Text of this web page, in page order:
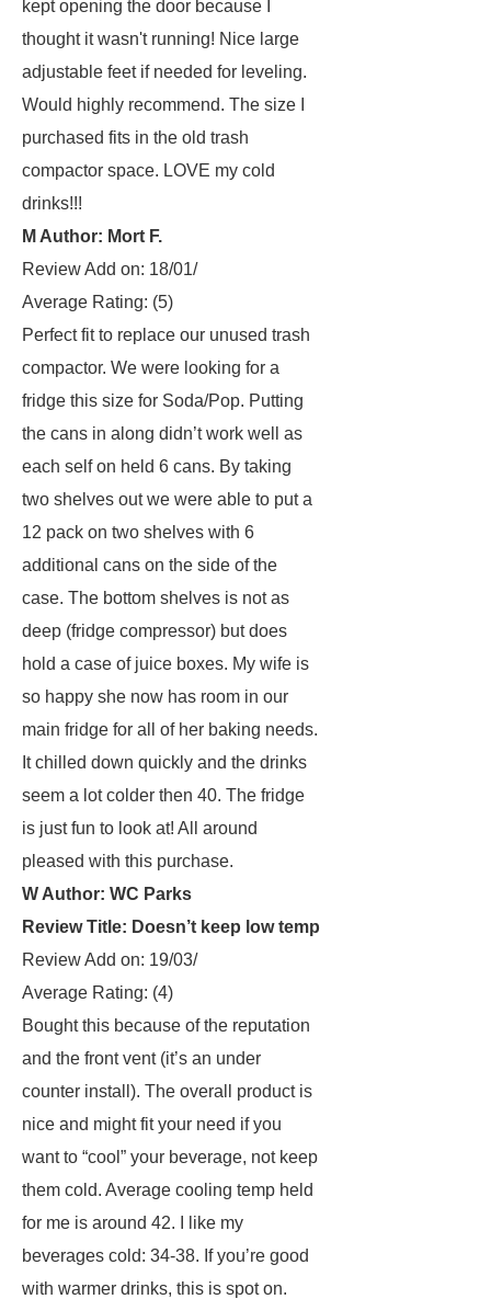
kept opening the door because I
thought it wasn't running! Nice large
adjustable feet if needed for leveling.
Would highly recommend. The size I
purchased fits in the old trash
compactor space. LOVE my cold
drinks!!!
M Author: Mort F.
Review Add on: 18/01/
Average Rating: (5)
Perfect fit to replace our unused trash
compactor. We were looking for a
fridge this size for Soda/Pop. Putting
the cans in along didn’t work well as
each self on held 6 cans. By taking
two shelves out we were able to put a
12 pack on two shelves with 6
additional cans on the side of the
case. The bottom shelves is not as
deep (fridge compressor) but does
hold a case of juice boxes. My wife is
so happy she now has room in our
main fridge for all of her baking needs.
It chilled down quickly and the drinks
seem a lot colder then 40. The fridge
is just fun to look at! All around
pleased with this purchase.
W Author: WC Parks
Review Title: Doesn’t keep low temp
Review Add on: 19/03/
Average Rating: (4)
Bought this because of the reputation
and the front vent (it’s an under
counter install). The overall product is
nice and might fit your need if you
want to “cool” your beverage, not keep
them cold. Average cooling temp held
for me is around 42. I like my
beverages cold: 34-38. If you’re good
with warmer drinks, this is spot on.